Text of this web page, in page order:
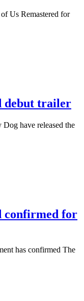
Us Remastered for
debut trailer
have released the
confirmed for
has confirmed The